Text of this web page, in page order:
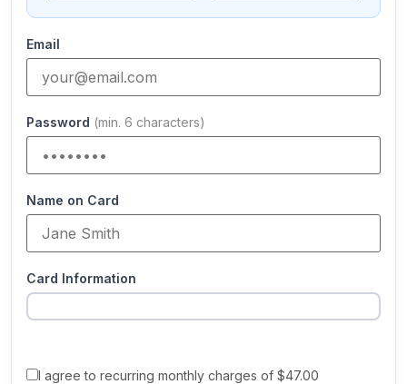
Email
Password (min. 6 characters)
Name on Card
Card Information
I agree to recurring monthly charges of $47.00